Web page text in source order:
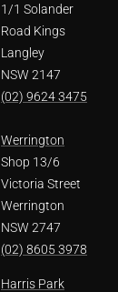
1/1 Solander
Road Kings
Langley
NSW 2147
(02) 9624 3475
Werrington
Shop 13/6
Victoria Street
Werrington
NSW 2747
(02) 8605 3978
Harris Park